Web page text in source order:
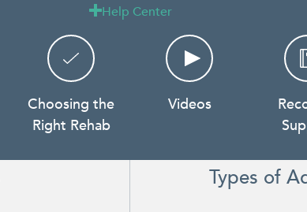
Help Center
Choosing the
Right Rehab
Videos
Types of